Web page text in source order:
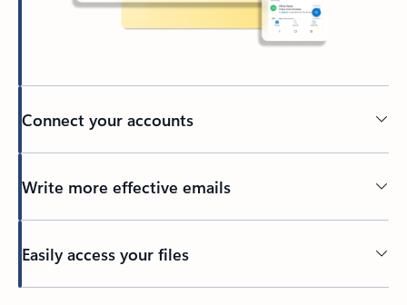
Connect your accounts
Write more effective emails
Easily access your files